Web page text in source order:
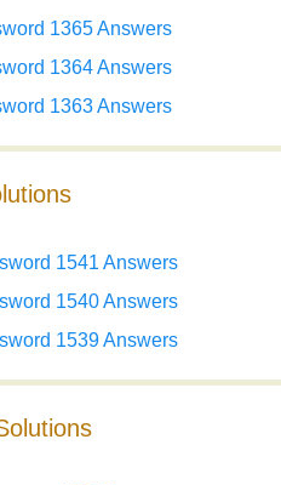
1365 Answers
1364 Answers
1363 Answers
1541 Answers
1540 Answers
1539 Answers